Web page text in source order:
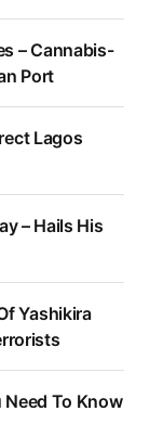
– Cannabis-
Port
Lagos
– Hails His
Yashikira
Need To Know